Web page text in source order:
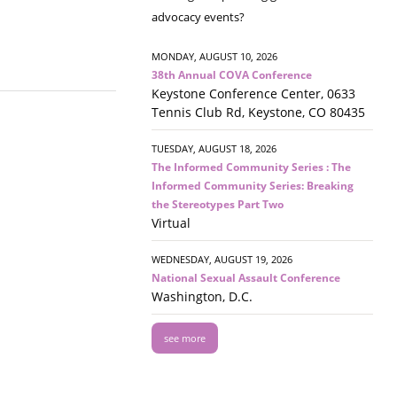
advocacy events?
MONDAY, AUGUST 10, 2026
38th Annual COVA Conference
Keystone Conference Center, 0633
Tennis Club Rd, Keystone, CO 80435
TUESDAY, AUGUST 18, 2026
The Informed Community Series : The
Informed Community Series: Breaking
the Stereotypes Part Two
Virtual
WEDNESDAY, AUGUST 19, 2026
National Sexual Assault Conference
Washington, D.C.
see more